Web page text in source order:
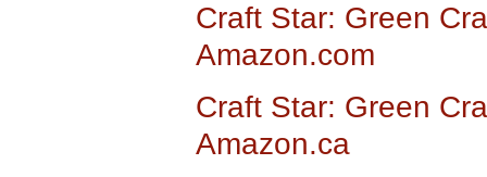
Craft Star: Green
Amazon.com
Craft Star: Green
Amazon.ca